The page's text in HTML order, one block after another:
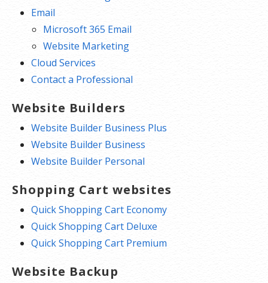
Email
Microsoft 365 Email
Website Marketing
Cloud Services
Contact a Professional
Website Builders
Website Builder Business Plus
Website Builder Business
Website Builder Personal
Shopping Cart websites
Quick Shopping Cart Economy
Quick Shopping Cart Deluxe
Quick Shopping Cart Premium
Website Backup